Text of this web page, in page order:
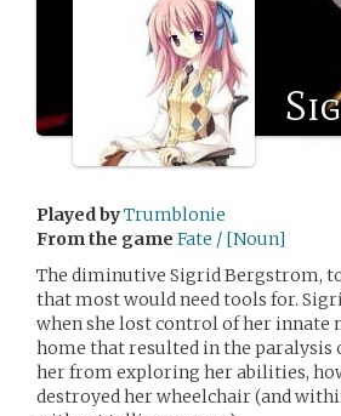
Played byTrumblonie
From the game Fate / [Noun]
The diminutive Sigrid Bergstrom,
that most would need tools for.
when she lost control of her innate
home that resulted in the paralysis
her from exploring her abilities,
destroyed her wheelchair (and